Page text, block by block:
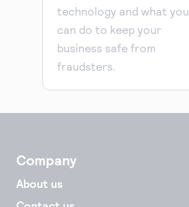
technology and what you
can do to keep your
business safe from
fraudsters.
Company
About us